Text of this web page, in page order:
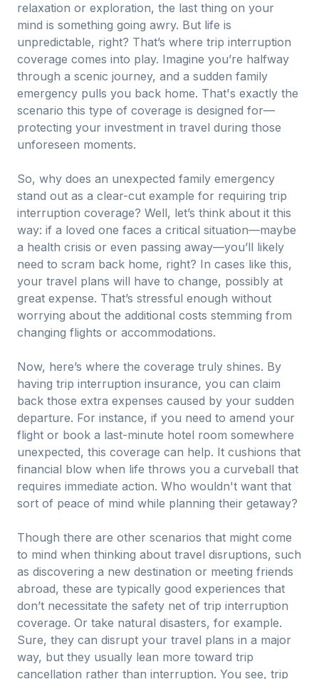
relaxation or exploration, the last thing on your
mind is something going awry. But life is
unpredictable, right? That’s where trip interruption
coverage comes into play. Imagine you’re halfway
through a scenic journey, and a sudden family
emergency pulls you back home. That's exactly the
scenario this type of coverage is designed for—
protecting your investment in travel during those
unforeseen moments.
So, why does an unexpected family emergency
stand out as a clear-cut example for requiring trip
interruption coverage? Well, let’s think about it this
way: if a loved one faces a critical situation—maybe
a health crisis or even passing away—you’ll likely
need to scram back home, right? In cases like this,
your travel plans will have to change, possibly at
great expense. That’s stressful enough without
worrying about the additional costs stemming from
changing flights or accommodations.
Now, here’s where the coverage truly shines. By
having trip interruption insurance, you can claim
back those extra expenses caused by your sudden
departure. For instance, if you need to amend your
flight or book a last-minute hotel room somewhere
unexpected, this coverage can help. It cushions that
financial blow when life throws you a curveball that
requires immediate action. Who wouldn't want that
sort of peace of mind while planning their getaway?
Though there are other scenarios that might come
to mind when thinking about travel disruptions, such
as discovering a new destination or meeting friends
abroad, these are typically good experiences that
don’t necessitate the safety net of trip interruption
coverage. Or take natural disasters, for example.
Sure, they can disrupt your travel plans in a major
way, but they usually lean more toward trip
cancellation rather than interruption. You see, trip